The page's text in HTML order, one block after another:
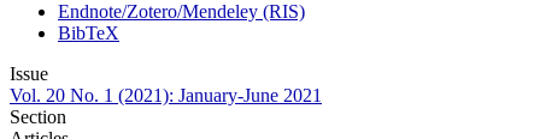
Endnote/Zotero/Mendeley (RIS)
BibTeX
Issue
Vol. 20 No. 1 (2021): January-June 2021
Section